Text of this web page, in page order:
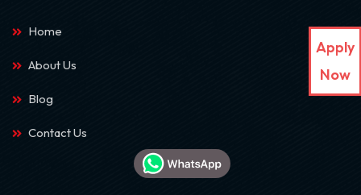
Home
About Us
Blog
Contact Us
Apply
Now